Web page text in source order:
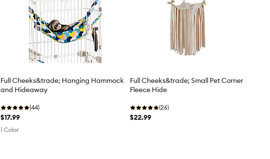
Full Cheeks&trade; Hanging Hammock
and Hideaway
(44)
$17.99
1 Color
Full Cheeks&trade; Small Pet Corner
Fleece Hide
(26)
$22.99